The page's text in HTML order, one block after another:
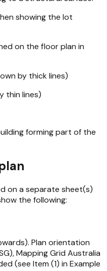
showing the lot
on the floor plan in
by thick lines)
thin lines)
forming part of the
on a separate sheet(s)
the following:
Plan orientation
Mapping Grid Australia
(see Item (1) in Example